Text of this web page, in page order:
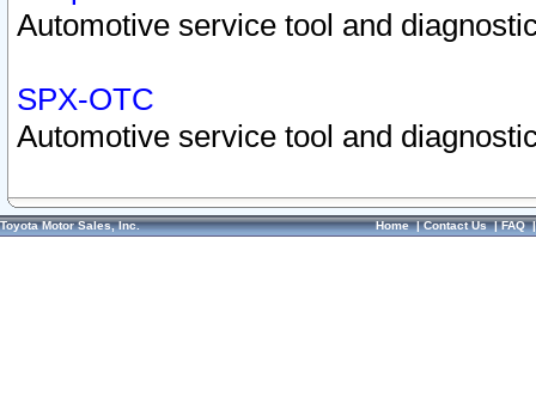
Automotive service tool and
SPX-OTC
Automotive service tool and
Toyota Motor Sales, Inc. Home|Contact Us|FAQ